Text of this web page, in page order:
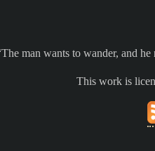
The man wants to wander, and he
This work is